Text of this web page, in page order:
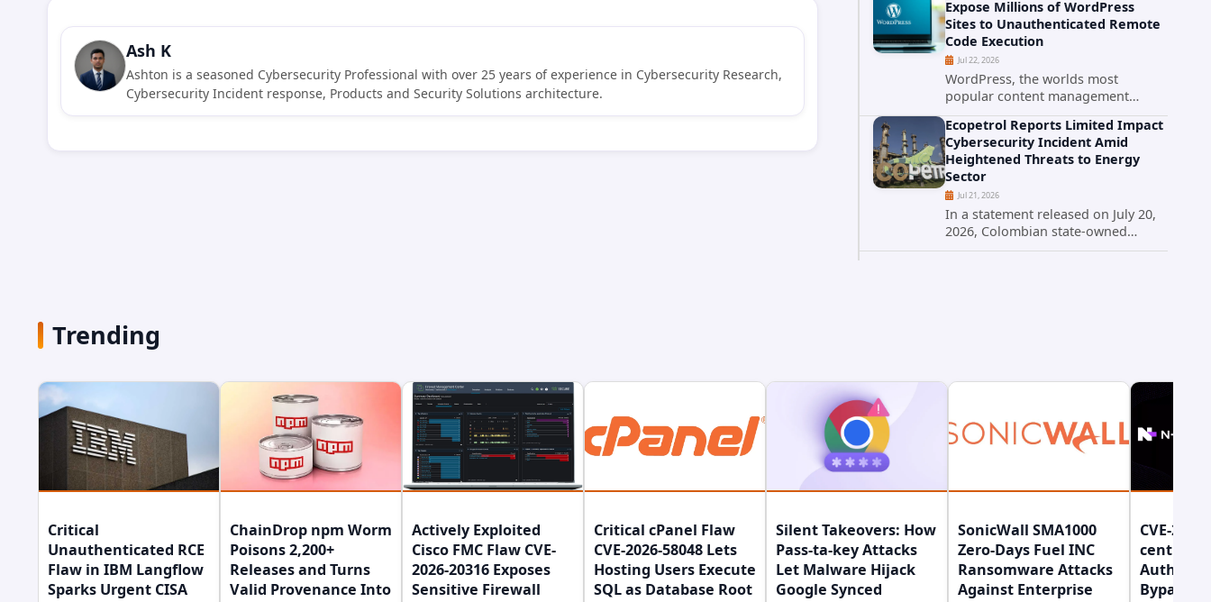
Ash K
Ashton is a seasoned Cybersecurity Professional with over 25 years of experience in Cybersecurity Research,
Cybersecurity Incident response, Products and Security Solutions architecture.
solving abilities, they also introduce
novel security challenges that...
Expose Millions of WordPress
Sites to Unauthenticated Remote
Code Execution
Jul 22, 2026
WordPress, the worlds most
popular content management
system powering over 40 percent of
all websites, faces a severe security
threat. Security researchers have
uncovered a pair of critical...
Ecopetrol Reports Limited Impact
Cybersecurity Incident Amid
Heightened Threats to Energy
Sector
Jul 21, 2026
In a statement released on July 20,
2026, Colombian state-owned
energy giant Ecopetrol S.A.
Trending
Critical
Unauthenticated RCE
Flaw in IBM Langflow
Sparks Urgent CISA
ChainDrop npm Worm
Poisons 2,200+
Releases and Turns
Valid Provenance Into
Actively Exploited
Cisco FMC Flaw CVE-
2026-20316 Exposes
Sensitive Firewall
Critical cPanel Flaw
CVE-2026-58048 Lets
Hosting Users Execute
SQL as Database Root
Silent Takeovers: How
Pass-ta-key Attacks
Let Malware Hijack
Google Synced
SonicWall SMA1000
Zero-Days Fuel INC
Ransomware Attacks
Against Enterprise
CVE-
central
Bypass